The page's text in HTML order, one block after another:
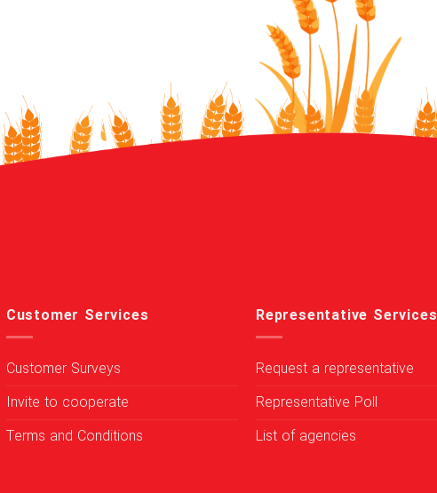
Customer Services
Customer Surveys
Invite to cooperate
Terms and Conditions
Representative Services
Request a representative
Representative Poll
List of agencies